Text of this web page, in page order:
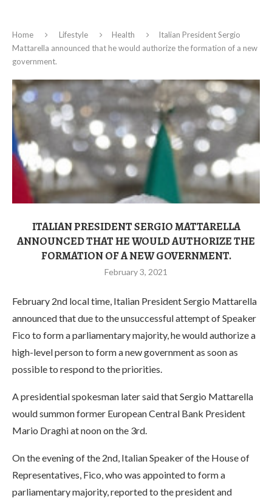
Home Lifestyle Health
Italian President Sergio
Mattarella announced that he would authorize the formation of a new
government.
ITALIAN PRESIDENT SERGIO MATTARELLA
ANNOUNCED THAT HE WOULD AUTHORIZE THE
FORMATION OF A NEW GOVERNMENT.
February 3, 2021
February 2nd local time, Italian President Sergio Mattarella
announced that due to the unsuccessful attempt of Speaker
Fico to form a parliamentary majority, he would authorize a
high-level person to form a new government as soon as
possible to respond to the priorities.
A presidential spokesman later said that Sergio Mattarella
would summon former European Central Bank President
Mario Draghi at noon on the 3rd.
On the evening of the 2nd, Italian Speaker of the House of
Representatives, Fico, who was appointed to form a
parliamentary majority, reported to the president and